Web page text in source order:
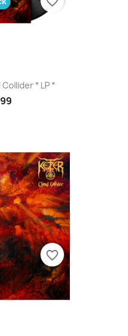
Collider * LP *
favorite_border